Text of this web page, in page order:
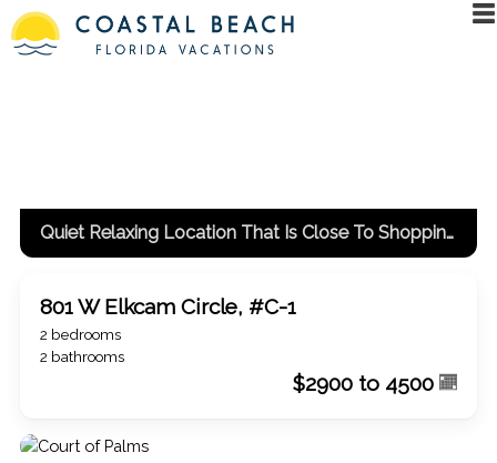
#loadiframe { display: none; position: fixed; top: 0px; left:
-5000px; }Coastal Beach Florida Vacations: rentals and
property management - single family homes, townhomes,
Quiet Relaxing Location That Is Close To Shopping And Dining
801 W Elkcam Circle, #C-1
2 bedrooms
2 bathrooms
$2900 to 4500